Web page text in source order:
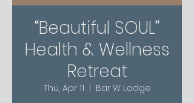
“Beautiful SOUL”
Health & Wellness
Retreat
Thu, Apr 11
Bar W Lodge